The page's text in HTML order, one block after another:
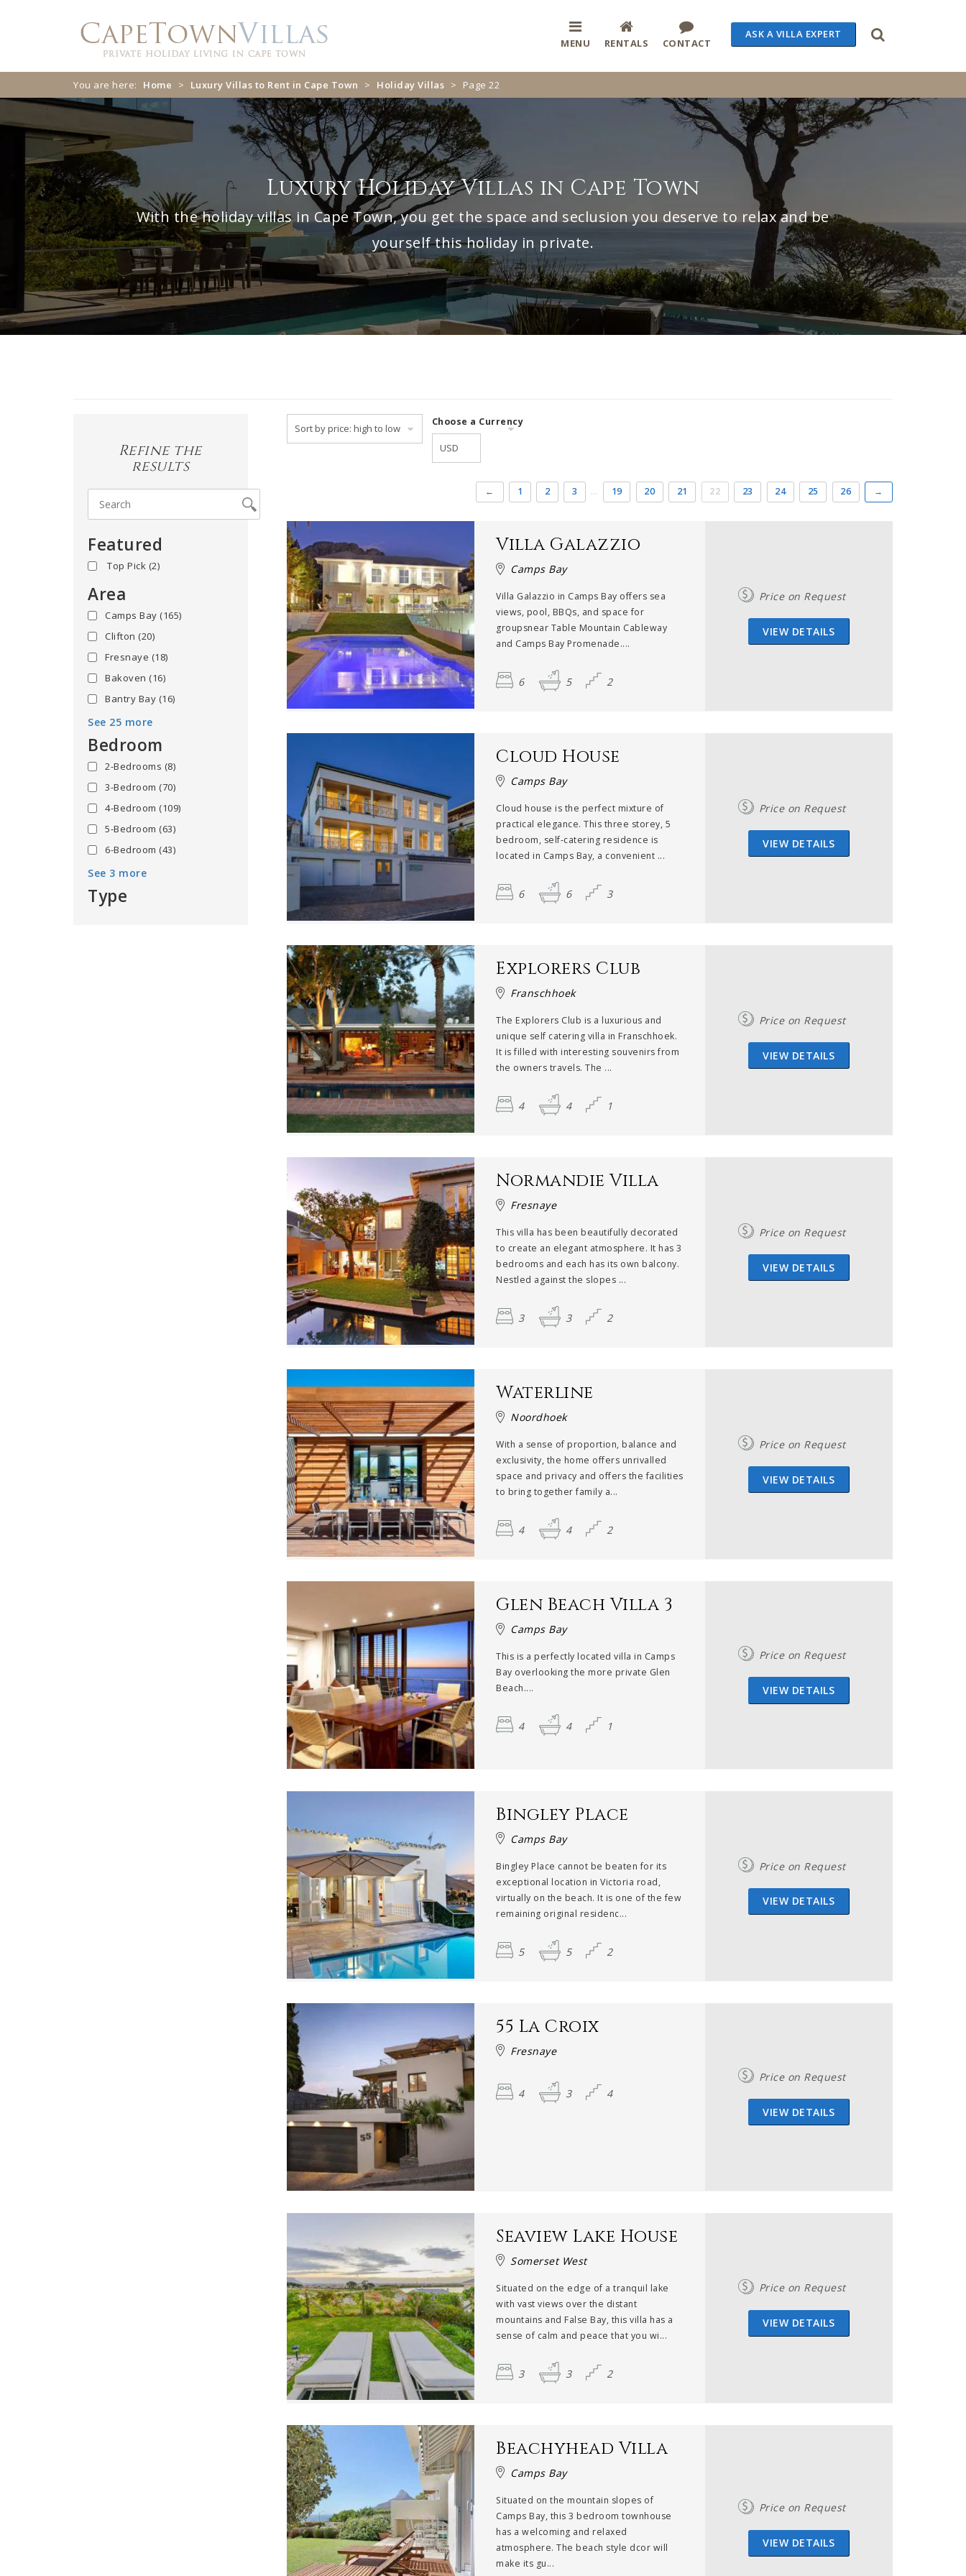
to
navigation
to
content
MENU RENTALS CONTACT
ASK A VILLA EXPERT
You are here: Home > Luxury Villas to Rent in Cape Town > Holiday Villas > Page 22
Luxury Holiday Villas in Cape Town
With the holiday villas in Cape Town, you get the space and seclusion you deserve to relax and be
yourself this holiday in private.
Refine the
results
Featured
yes (2)
Area
Camps Bay (165)
Clifton (20)
Fresnaye (18)
Bakoven (16)
Bantry Bay (16)
See 25 more
Bedroom
2-Bedrooms (8)
3-Bedroom (70)
4-Bedroom (109)
5-Bedroom (63)
6-Bedroom (43)
See 3 more
Type
Choose a Currency
← 1 2 3 … 19 20 21 22 23 24 25 26 →
Villa Galazzio
Camps Bay
Villa Galazzio in Camps Bay offers sea
views, pool, BBQs, and space for
groupsnear Table Mountain Cableway
and Camps Bay Promenade....
6 5 2
Price on Request
VIEW DETAILS
Cloud House
Camps Bay
Cloud house is the perfect mixture of
practical elegance. This three storey, 5
bedroom, self-catering residence is
located in Camps Bay, a convenient ...
6 6 3
Price on Request
VIEW DETAILS
Explorers Club
Franschhoek
The Explorers Club is a luxurious and
unique self catering villa in Franschhoek.
It is filled with interesting souvenirs from
the owners travels. The ...
4 4 1
Price on Request
VIEW DETAILS
Normandie Villa
Fresnaye
This villa has been beautifully decorated
to create an elegant atmosphere. It has 3
bedrooms and each has its own balcony.
Nestled against the slopes ...
3 3 2
Price on Request
VIEW DETAILS
Waterline
Noordhoek
With a sense of proportion, balance and
exclusivity, the home offers unrivalled
space and privacy and offers the facilities
to bring together family a...
4 4 2
Price on Request
VIEW DETAILS
Glen Beach Villa 3
Camps Bay
This is a perfectly located villa in Camps
Bay overlooking the more private Glen
Beach....
4 4 1
Price on Request
VIEW DETAILS
Bingley Place
Camps Bay
Bingley Place cannot be beaten for its
exceptional location in Victoria road,
virtually on the beach. It is one of the few
remaining original residenc...
5 5 2
Price on Request
VIEW DETAILS
55 La Croix
Fresnaye
4 3 4
Price on Request
VIEW DETAILS
Seaview Lake House
Somerset West
Situated on the edge of a tranquil lake
with vast views over the distant
mountains and False Bay, this villa has a
sense of calm and peace that you wi...
3 3 2
Price on Request
VIEW DETAILS
Beachyhead Villa
Camps Bay
Situated on the mountain slopes of
Camps Bay, this 3 bedroom townhouse
has a welcoming and relaxed
atmosphere. The beach style dcor will
make its gu...
Price on Request
VIEW DETAILS